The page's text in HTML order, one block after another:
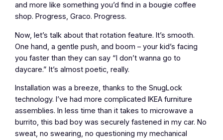
and more like something you’d find in a bougie coffee
shop. Progress, Graco. Progress.
Now, let’s talk about that rotation feature. It’s smooth.
One hand, a gentle push, and boom – your kid’s facing
you faster than they can say “I don’t wanna go to
daycare.” It’s almost poetic, really.
Installation was a breeze, thanks to the SnugLock
technology. I’ve had more complicated IKEA furniture
assemblies. In less time than it takes to microwave a
burrito, this bad boy was securely fastened in my car. No
sweat, no swearing, no questioning my mechanical